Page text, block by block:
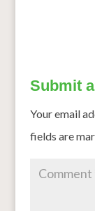
Submit
Your email
fields are